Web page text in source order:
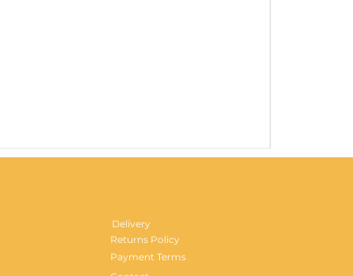
Delivery
Returns Policy
Payment Terms